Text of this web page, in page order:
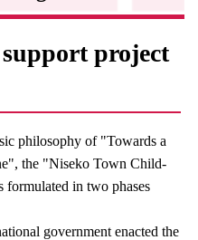
project
philosophy of "Towards a
the "Niseko Town Child-
formulated in two phases
government enacted the